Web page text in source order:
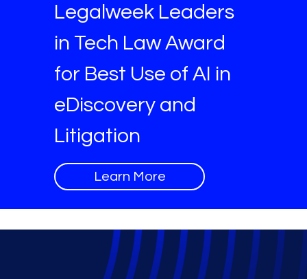
Legalweek Leaders
in Tech Law Award
for Best Use of AI in
eDiscovery and
Litigation
Learn More